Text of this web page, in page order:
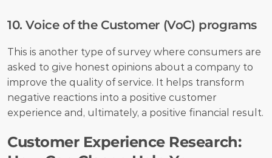
10. Voice of the Customer (VoC) programs
This is another type of survey where consumers are
asked to give honest opinions about a company to
improve the quality of service. It helps transform
negative reactions into a positive customer
experience and, ultimately, a positive financial result.
Customer Experience Research: